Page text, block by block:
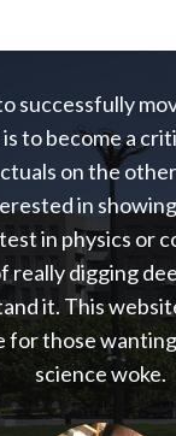
successfully
to become a
on the
in
in physics or
really digging
it. This
for those
science woke.